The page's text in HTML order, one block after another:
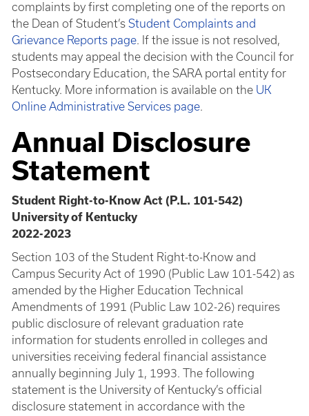
complaints by first completing one of the reports on
the Dean of Student’s Student Complaints and
Grievance Reports page. If the issue is not resolved,
students may appeal the decision with the Council for
Postsecondary Education, the SARA portal entity for
Kentucky. More information is available on the UK
Online Administrative Services page.
Annual Disclosure
Statement
Student Right-to-Know Act (P.L. 101-542)
University of Kentucky
2022-2023
Section 103 of the Student Right-to-Know and
Campus Security Act of 1990 (Public Law 101-542) as
amended by the Higher Education Technical
Amendments of 1991 (Public Law 102-26) requires
public disclosure of relevant graduation rate
information for students enrolled in colleges and
universities receiving federal financial assistance
annually beginning July 1, 1993. The following
statement is the University of Kentucky’s official
disclosure statement in accordance with the